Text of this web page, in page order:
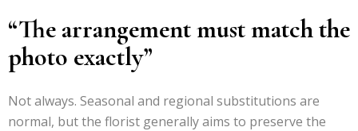
“The arrangement must match the
photo exactly”
Not always. Seasonal and regional substitutions are
normal, but the florist generally aims to preserve the